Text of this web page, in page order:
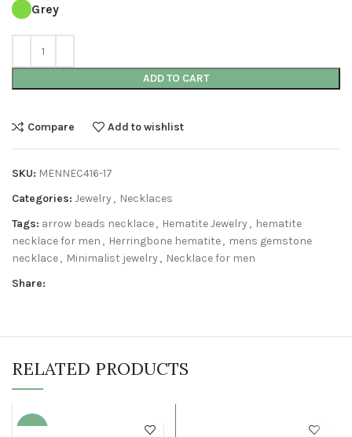
Grey
ADD TO CART
Compare Add to wishlist
SKU: MENNEC416-17
Categories: Jewelry, Necklaces
Tags: arrow beads necklace, Hematite Jewelry, hematite
necklace for men , Herringbone hematite, mens gemstone
necklace, Minimalist jewelry, Necklace for men
Share:
RELATED PRODUCTS
-35%